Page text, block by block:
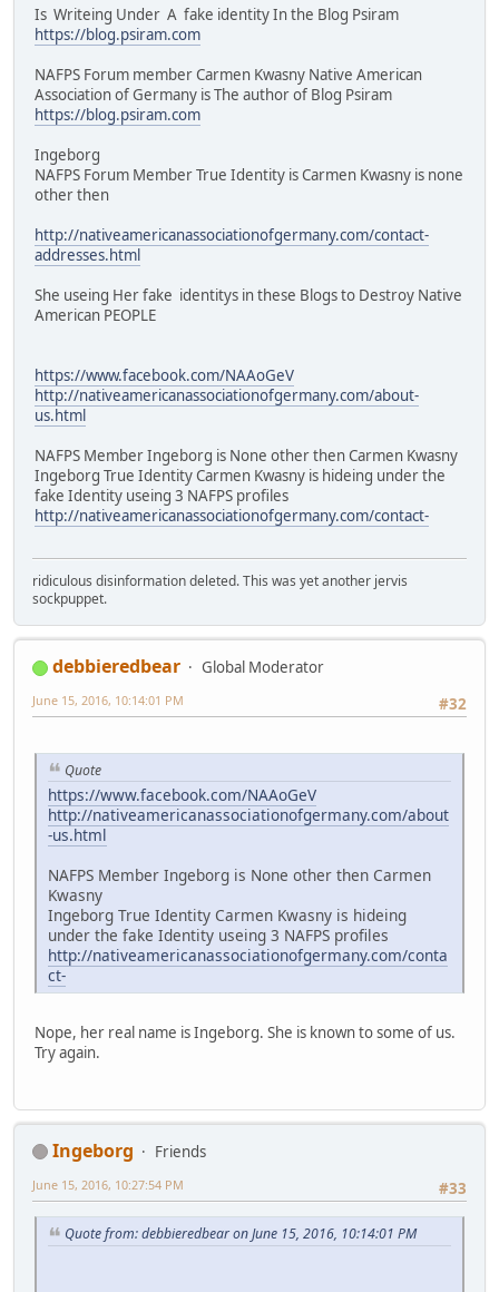
Is Writeing Under A fake identity In the Blog Psiram
https://blog.psiram.com
NAFPS Forum member Carmen Kwasny Native American
Association of Germany is The author of Blog Psiram
https://blog.psiram.com
Ingeborg
NAFPS Forum Member True Identity is Carmen Kwasny is none
other then
http://nativeamericanassociationofgermany.com/contact-
addresses.html
She useing Her fake identitys in these Blogs to Destroy Native
American PEOPLE
https://www.facebook.com/NAAoGeV
http://nativeamericanassociationofgermany.com/about-
us.html
NAFPS Member Ingeborg is None other then Carmen Kwasny
Ingeborg True Identity Carmen Kwasny is hideing under the
fake Identity useing 3 NAFPS profiles
http://nativeamericanassociationofgermany.com/contact-
ridiculous disinformation deleted. This was yet another jervis
sockpuppet.
debbieredbear
Global Moderator
#32
June 15, 2016, 10:14:01 PM
Quote
https://www.facebook.com/NAAoGeV
http://nativeamericanassociationofgermany.com/about
-us.html
NAFPS Member Ingeborg is None other then Carmen
Kwasny
Ingeborg True Identity Carmen Kwasny is hideing
under the fake Identity useing 3 NAFPS profiles
http://nativeamericanassociationofgermany.com/conta
ct-
Nope, her real name is Ingeborg. She is known to some of us.
Try again.
Ingeborg
Friends
#33
June 15, 2016, 10:27:54 PM
Quote from: debbieredbear on June 15, 2016, 10:14:01 PM